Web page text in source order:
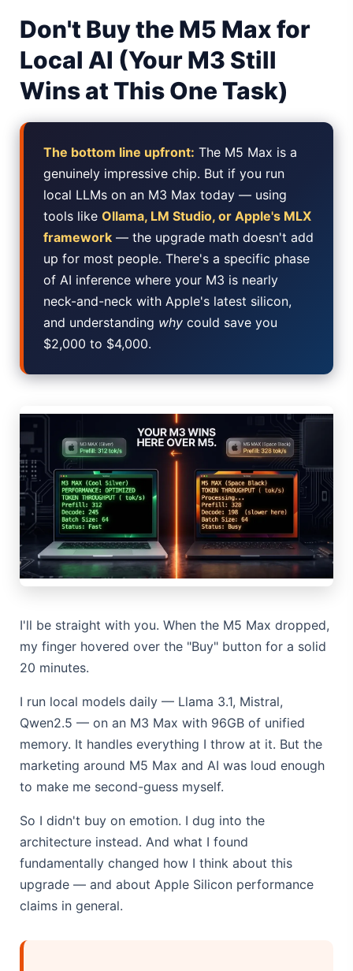
Best Low Budget Laptop 2026: Picks From $200 to $700
Artbreeder 2026 Review: Midjourney Alternative or Dead?
Local LLMs 2026: The Hidden Cloud Tiers Privacy Catch
Sora 2 Shutdown 2026: The Real Story & Alternatives
Google AI Assistant 2026 — Gemini Replaces Assistant
Best Laptops for AI Students 2026 — Complete Guide
Best Budget Laptops 2026: Apple, Windows & ChromeOS
AI Detectors 2026 — How Accurate Are They, Really?
Anima AI 2026: Hidden Costs, Memory Fix & Safety Rules
Elon Musk AI in 2026: What Actually Changed
AI Integration 2026: Why 80% of Projects Fail
AI Dungeon 2026: The Google-Backed Sequel & New
Gemma 4 Released: Why the Apache 2.0 License Matters
TikTok Sale 2026: The Hidden ByteDance Loophole
Don't Buy the M5 Max for
Local AI (Your M3 Still
Wins at This One Task)
The bottom line upfront: The M5 Max is a
genuinely impressive chip. But if you run
local LLMs on an M3 Max today — using
tools like Ollama, LM Studio, or Apple's MLX
framework — the upgrade math doesn't add
up for most people. There's a specific phase
of AI inference where your M3 is nearly
neck-and-neck with Apple's latest silicon,
and understanding why could save you
$2,000 to $4,000.
I'll be straight with you. When the M5 Max dropped,
my finger hovered over the "Buy" button for a solid
20 minutes.
I run local models daily — Llama 3.1, Mistral,
Qwen2.5 — on an M3 Max with 96GB of unified
memory. It handles everything I throw at it. But the
marketing around M5 Max and AI was loud enough
to make me second-guess myself.
So I didn't buy on emotion. I dug into the
architecture instead. And what I found
fundamentally changed how I think about this
upgrade — and about Apple Silicon performance
claims in general.